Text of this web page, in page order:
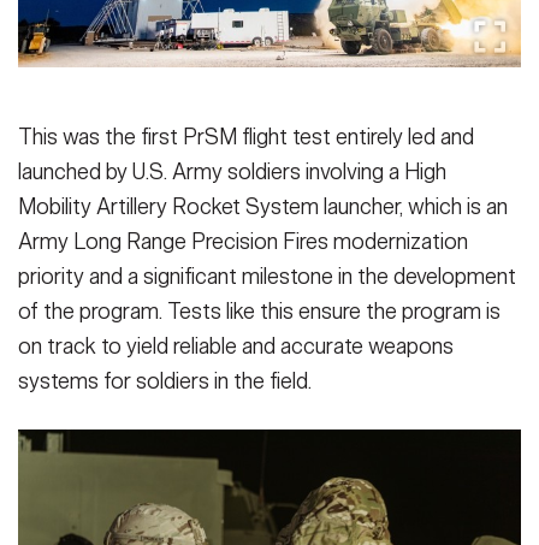
This was the first PrSM flight test entirely led and
launched by U.S. Army soldiers involving a High
Mobility Artillery Rocket System launcher, which is an
Army Long Range Precision Fires modernization
priority and a significant milestone in the development
of the program. Tests like this ensure the program is
on track to yield reliable and accurate weapons
systems for soldiers in the field.